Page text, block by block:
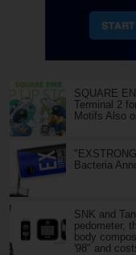
SQUARE
Terminal 2
Motifs Also
Bacteria
SNK and
pedometer,
body
'98" and